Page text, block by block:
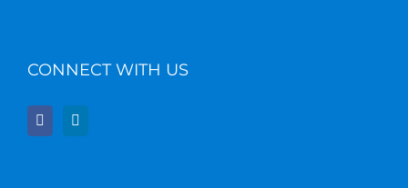
CONNECT WITH US